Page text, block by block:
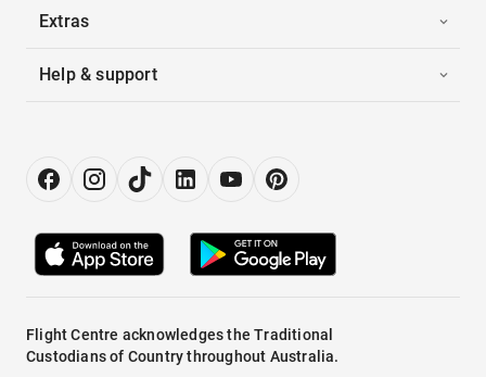
Extras
Help & support
Flight Centre acknowledges the Traditional
Custodians of Country throughout Australia.